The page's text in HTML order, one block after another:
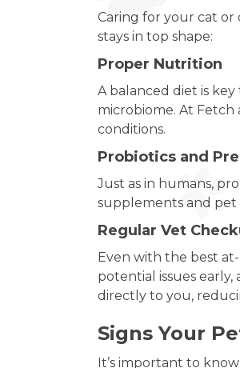
Caring for your cat or
stays in top shape:
Proper Nutrition
A balanced diet is
microbiome. At
conditions.
Probiotics and
Just as in humans,
supplements and pet
Regular Vet
Even with the best
potential issues
directly to you,
Signs Your
It’s important to